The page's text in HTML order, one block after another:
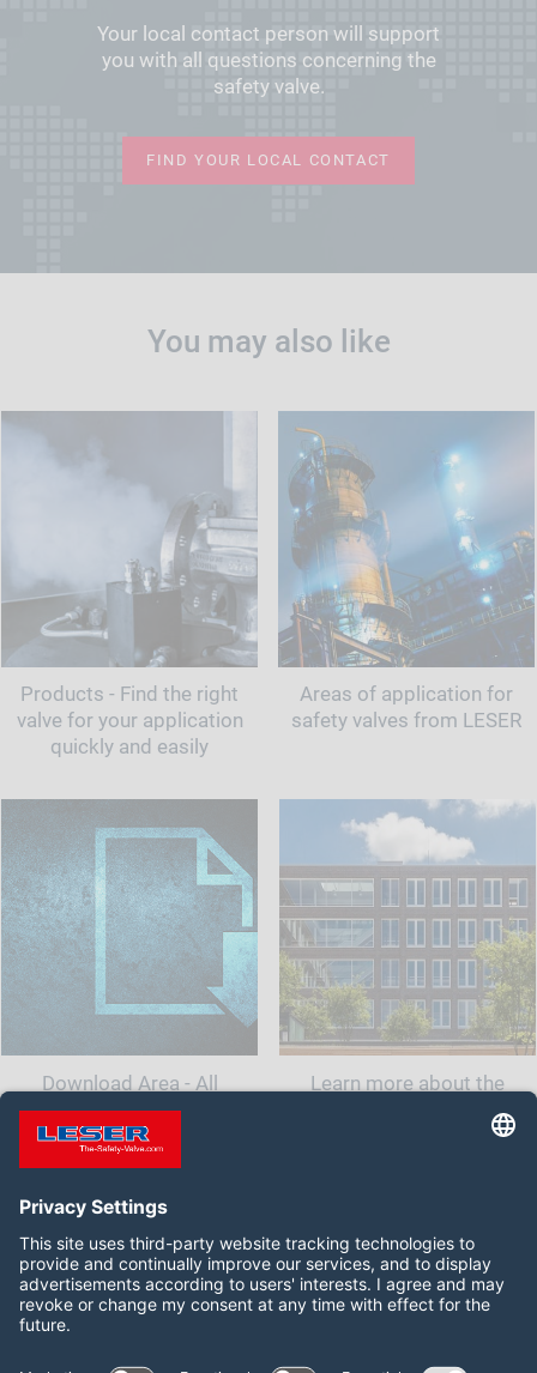
Your local contact person will support
you with all questions concerning the
safety valve.
FIND YOUR LOCAL CONTACT
You may also like
Products - Find the right
valve for your application
quickly and easily
Areas of application for
safety valves from LESER
Download Area - All
documents and information
for your safety valve
Learn more about the
company LESER India.<br
Follow us on: